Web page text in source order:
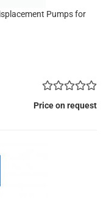
Pumps for
Price on request